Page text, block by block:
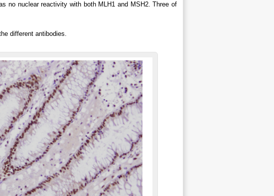
no nuclear reactivity with both MLH1 and MSH2. Three of
different antibodies.